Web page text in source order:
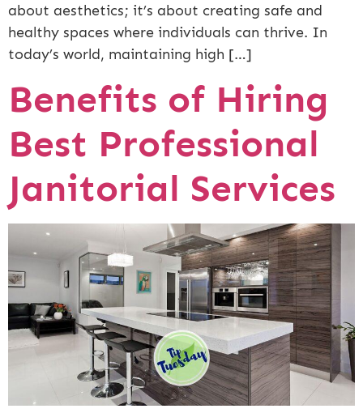
about aesthetics; it’s about creating safe and
healthy spaces where individuals can thrive. In
today’s world, maintaining high […]
Benefits of Hiring
Best Professional
Janitorial Services